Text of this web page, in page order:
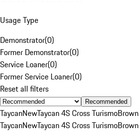
Usage Type
Demonstrator(0)
Former Demonstrator(0)
Service Loaner(0)
Former Service Loaner(0)
Reset all filters
Recommended
TaycanNewTaycan 4S Cross TurismoBrown
TaycanNewTaycan 4S Cross TurismoBrown